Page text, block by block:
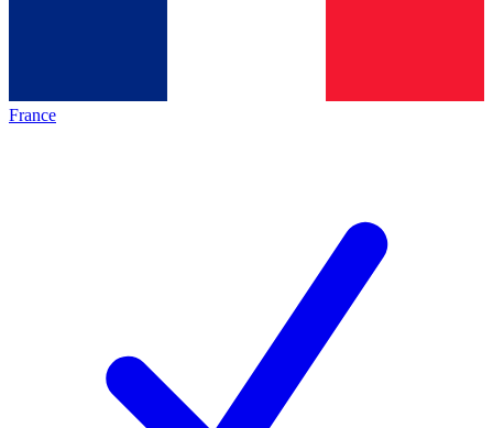
France